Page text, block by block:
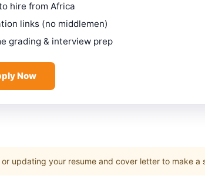
hire from Africa
links (no middlemen)
grading & interview prep
Now
updating your resume and cover letter to make a